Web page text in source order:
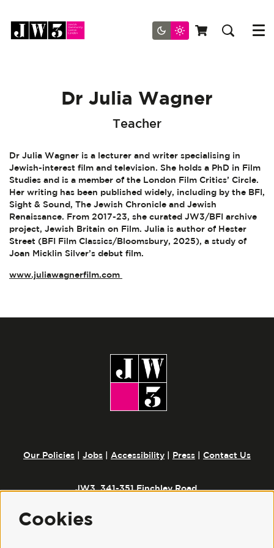
Menu
Dr Julia Wagner
Teacher
Dr Julia Wagner is a lecturer and writer specialising in
Jewish-interest film and television. She holds a PhD in Film
Studies and is a member of the London Film Critics’ Circle.
Her writing has been published widely, including by the BFI,
Sight & Sound, The Jewish Chronicle and Jewish
Renaissance. From 2017-23, she curated JW3/BFI archive
project, Jewish Britain on Film. Julia is author of Hester
Street (BFI Film Classics/Bloomsbury, 2025), a study of
Joan Micklin Silver’s debut film.
www.juliawagnerfilm.com
Our Policies Jobs Accessibility Press Contact Us
JW3, 341-351 Finchley Road,
Cookies